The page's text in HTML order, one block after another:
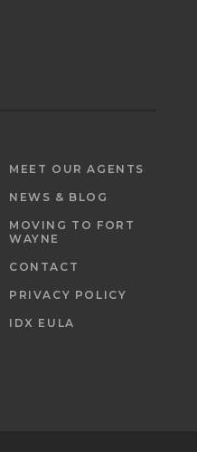
MEET OUR AGENTS
NEWS & BLOG
MOVING TO FORT
WAYNE
CONTACT
PRIVACY POLICY
IDX EULA